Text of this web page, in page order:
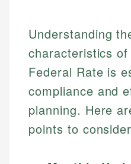
Understanding
characteristics
Federal Rate is
compliance and
planning. Here
points to